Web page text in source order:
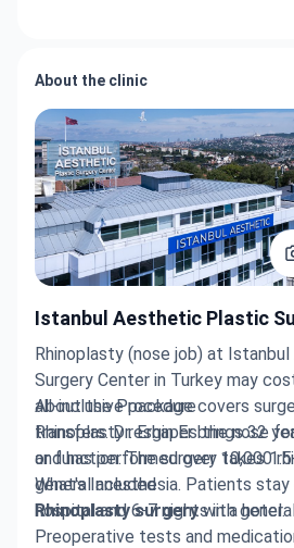
About the clinic
Istanbul Aesthetic Plastic
Rhinoplasty (nose job) at
Surgery Center in Turkey may
all-inclusive package covers
transfers. Dr. Ergin Er brings 32
and has performed over 10,000
About the Procedure
Rhinoplasty reshapes the nose
or function. The surgery takes
general anesthesia. Patients stay
hospital and 6-7 nights in a hotel.
What's Included
Rhinoplasty surgerywith
Preoperative tests and